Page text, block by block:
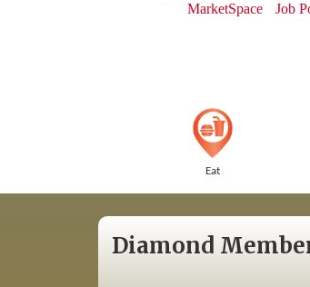
MarketSpace
Job
Eat
Diamond